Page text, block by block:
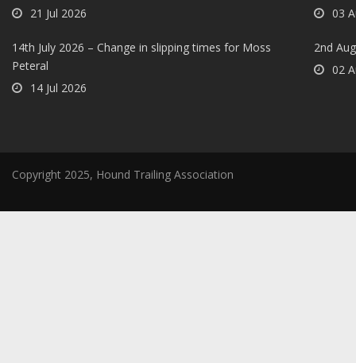
21 Jul 2026
14th July 2026 – Change in slipping times for Moss
Peteral
14 Jul 2026
03
2nd
02
Copyright 2025, Hound Trailing Association